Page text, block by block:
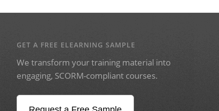
GET A FREE ELEARNING SAMPLE
We transform your training material into
engaging, SCORM-compliant courses.